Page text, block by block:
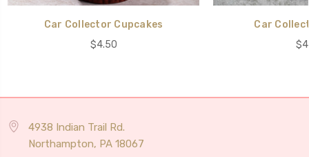
Car Collector Cupcakes
$4.50
Car
4938 Indian Trail Rd.
Northampton, PA 18067